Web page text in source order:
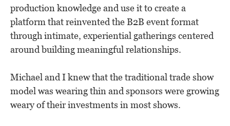
production knowledge and use it to create a
platform that reinvented the B2B event format
through intimate, experiential gatherings centered
around building meaningful relationships.
Michael and I knew that the traditional trade show
model was wearing thin and sponsors were growing
weary of their investments in most shows.